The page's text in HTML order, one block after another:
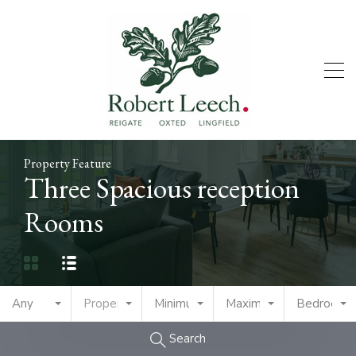
Property Feature
Three Spacious reception
Rooms
Any Property TypeMinimum PriceMaximum PriceBedrooms
Search